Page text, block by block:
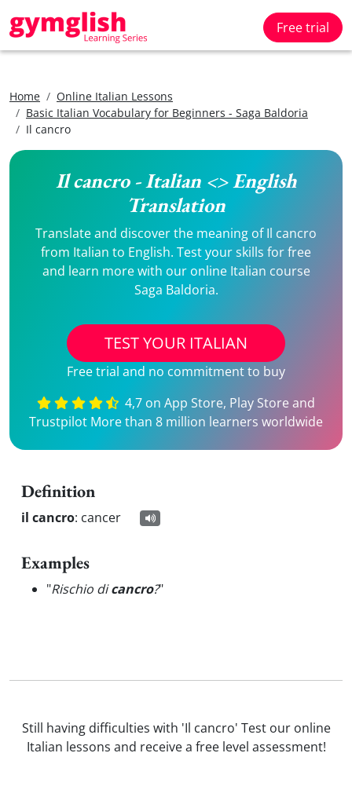
Free trial
Home
Online Italian Lessons
Basic Italian Vocabulary for Beginners - Saga Baldoria
Il cancro
Il cancro - Italian <> English
Translation
Translate and discover the meaning of Il cancro
from Italian to English. Test your skills for free
and learn more with our online Italian course
Saga Baldoria.
TEST YOUR ITALIAN
Free trial and no commitment to buy
4,7 on App Store, Play Store and
Trustpilot More than 8 million learners worldwide
Definition
il cancro: cancer
Examples
"Rischio dicancro?"
Still having difficulties with 'Il cancro' Test our online
Italian lessons and receive a free level assessment!